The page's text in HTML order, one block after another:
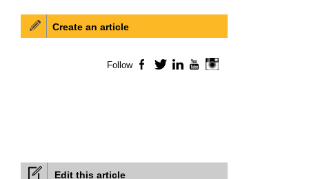
Edit this article
Create an article
Follow Facebook
TwitterLinkedInYouTube